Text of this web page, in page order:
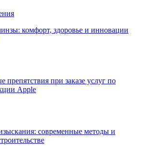
комфорт, здоровье и инновации
препятствия при заказе услуг по
Apple
современные методы и